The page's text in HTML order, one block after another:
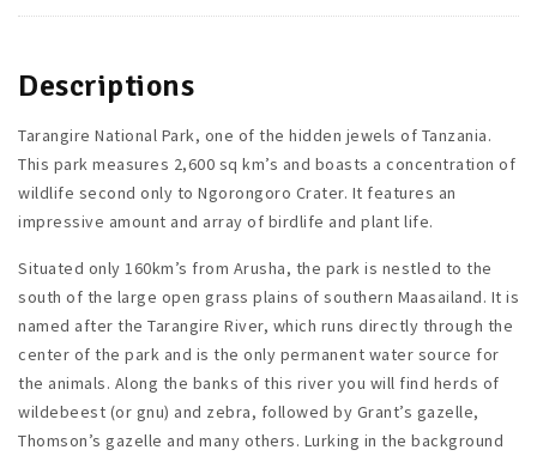
Descriptions
Tarangire National Park, one of the hidden jewels of Tanzania.
This park measures 2,600 sq km’s and boasts a concentration of
wildlife second only to Ngorongoro Crater. It features an
impressive amount and array of birdlife and plant life.
Situated only 160km’s from Arusha, the park is nestled to the
south of the large open grass plains of southern Maasailand. It is
named after the Tarangire River, which runs directly through the
center of the park and is the only permanent water source for
the animals. Along the banks of this river you will find herds of
wildebeest (or gnu) and zebra, followed by Grant’s gazelle,
Thomson’s gazelle and many others. Lurking in the background